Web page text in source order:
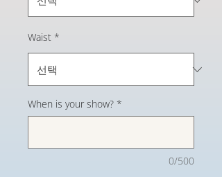
Waist *
When is your show? *
0/500